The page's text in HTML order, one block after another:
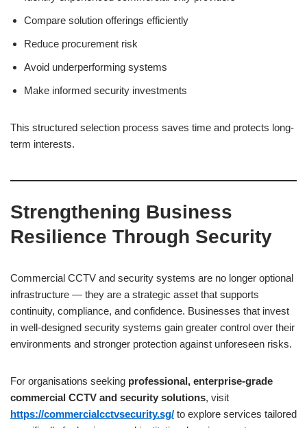
Compare solution offerings efficiently
Reduce procurement risk
Avoid underperforming systems
Make informed security investments
This structured selection process saves time and protects long-
term interests.
Strengthening Business
Resilience Through Security
Commercial CCTV and security systems are no longer optional
infrastructure — they are a strategic asset that supports
continuity, compliance, and confidence. Businesses that invest
in well-designed security systems gain greater control over their
environments and stronger protection against unforeseen risks.
For organisations seeking professional, enterprise-grade
commercial CCTV and security solutions, visit
https://commercialcctvsecurity.sg/ to explore services tailored